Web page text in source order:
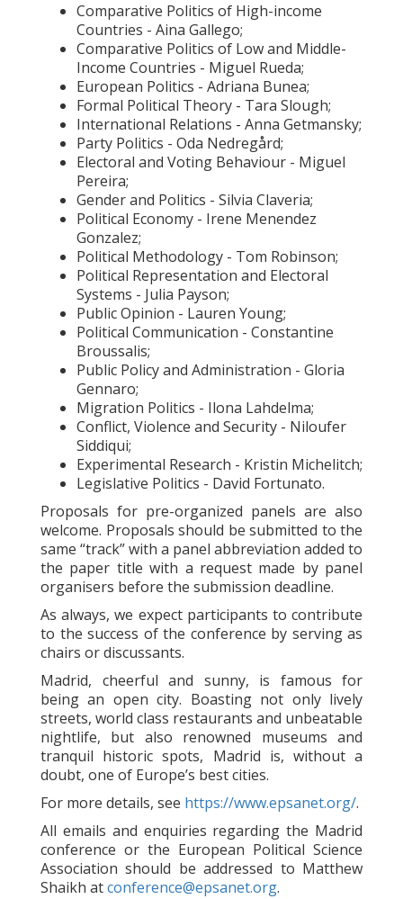
Comparative Politics of High-income
Countries - Aina Gallego;
Comparative Politics of Low and Middle-
Income Countries - Miguel Rueda;
European Politics - Adriana Bunea;
Formal Political Theory - Tara Slough;
International Relations - Anna Getmansky;
Party Politics - Oda Nedregård;
Electoral and Voting Behaviour - Miguel
Pereira;
Gender and Politics - Silvia Claveria;
Political Economy - Irene Menendez
Gonzalez;
Political Methodology - Tom Robinson;
Political Representation and Electoral
Systems - Julia Payson;
Public Opinion - Lauren Young;
Political Communication - Constantine
Broussalis;
Public Policy and Administration - Gloria
Gennaro;
Migration Politics - Ilona Lahdelma;
Conflict, Violence and Security - Niloufer
Siddiqui;
Experimental Research - Kristin Michelitch;
Legislative Politics - David Fortunato.
Proposals for pre-organized panels are also
welcome. Proposals should be submitted to the
same “track” with a panel abbreviation added to
the paper title with a request made by panel
organisers before the submission deadline.
As always, we expect participants to contribute
to the success of the conference by serving as
chairs or discussants.
Madrid, cheerful and sunny, is famous for
being an open city. Boasting not only lively
streets, world class restaurants and unbeatable
nightlife, but also renowned museums and
tranquil historic spots, Madrid is, without a
doubt, one of Europe’s best cities.
For more details, see https://www.epsanet.org/.
All emails and enquiries regarding the Madrid
conference or the European Political Science
Association should be addressed to Matthew
Shaikh atconference@epsanet.org.